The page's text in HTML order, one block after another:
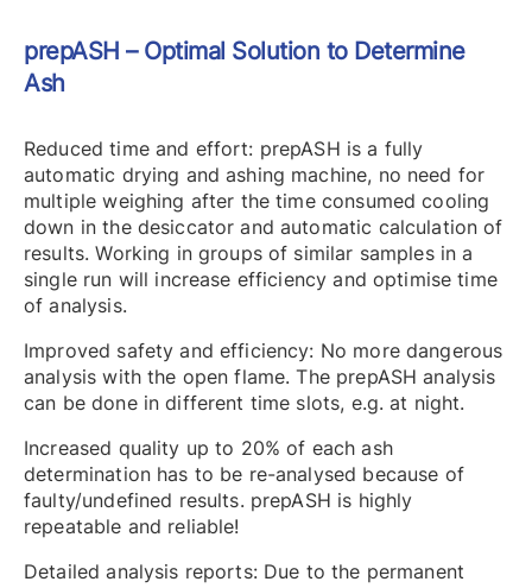
prepASH – Optimal Solution to Determine
Ash
Reduced time and effort: prepASH is a fully
automatic drying and ashing machine, no need for
multiple weighing after the time consumed cooling
down in the desiccator and automatic calculation of
results. Working in groups of similar samples in a
single run will increase efficiency and optimise time
of analysis.
Improved safety and efficiency: No more dangerous
analysis with the open flame. The prepASH analysis
can be done in different time slots, e.g. at night.
Increased quality up to 20% of each ash
determination has to be re-analysed because of
faulty/undefined results. prepASH is highly
repeatable and reliable!
Detailed analysis reports: Due to the permanent